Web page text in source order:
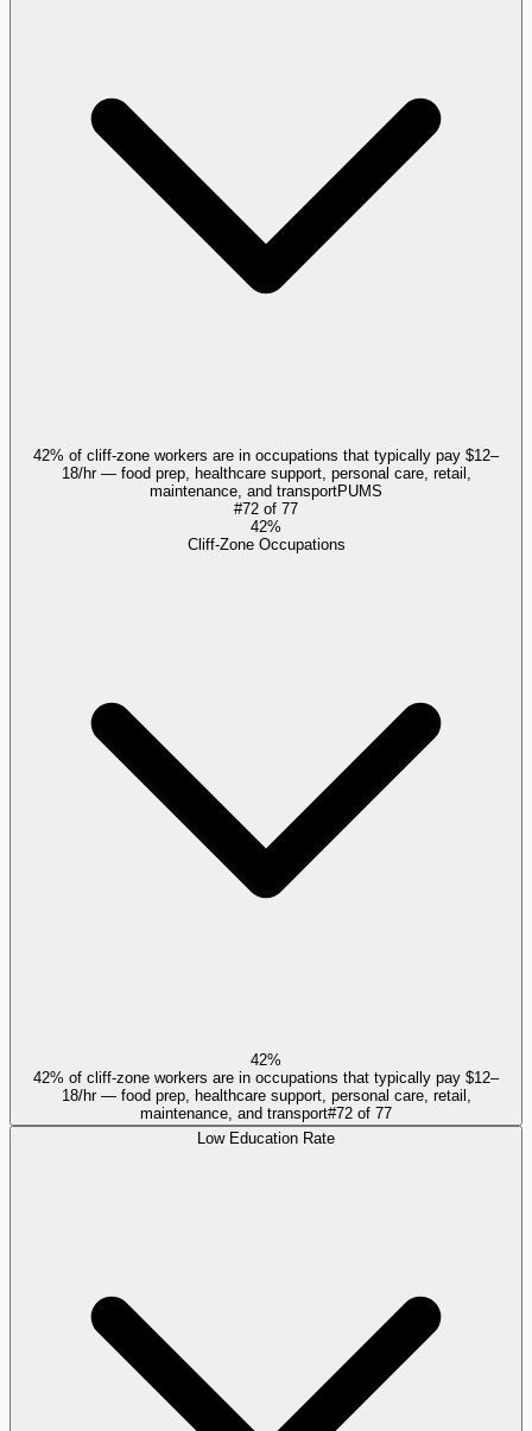
42% of cliff-zone workers are in occupations that typically pay $12–
18/hr — food prep, healthcare support, personal care, retail,
maintenance, and transportPUMS
#72 of 77
42%
Cliff-Zone Occupations
42%
42% of cliff-zone workers are in occupations that typically pay $12–
18/hr — food prep, healthcare support, personal care, retail,
maintenance, and transport#72 of 77
Low Education Rate